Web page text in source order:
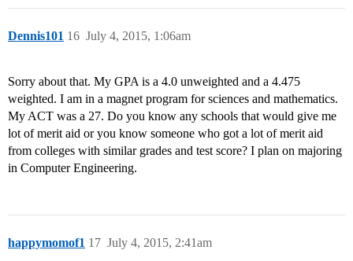
Dennis101 July 4, 2015, 1:06am
16
Sorry about that. My GPA is a 4.0 unweighted and a 4.475
weighted. I am in a magnet program for sciences and mathematics.
My ACT was a 27. Do you know any schools that would give me
lot of merit aid or you know someone who got a lot of merit aid
from colleges with similar grades and test score? I plan on majoring
in Computer Engineering.
happymomof1 July 4, 2015, 2:41am
17